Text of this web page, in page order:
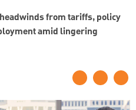
from tariffs, policy
amid lingering